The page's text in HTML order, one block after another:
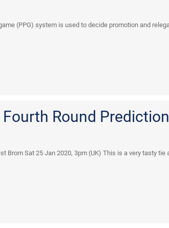
(PPG) system is used to decide promotion and
Fourth Round
Brom Sat 25 Jan 2020, 3pm (UK) This is a very tasty tie